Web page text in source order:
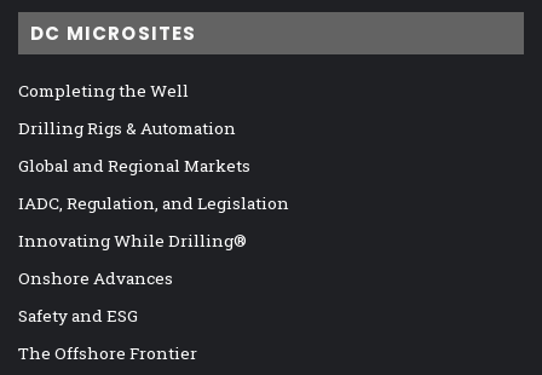
DC MICROSITES
Completing the Well
Drilling Rigs & Automation
Global and Regional Markets
IADC, Regulation, and Legislation
Innovating While Drilling®
Onshore Advances
Safety and ESG
The Offshore Frontier